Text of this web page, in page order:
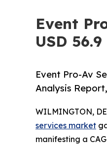
Event
USD
Event Pro-Av
Analysis
WILMINGTON,
services market
manifesting a